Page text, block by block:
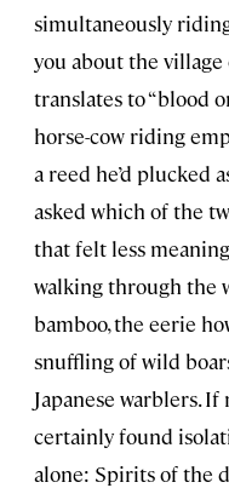
simultaneously
you about the village
translates to “blood
horse-cow riding
a reed he’d plucked
asked which of the
that felt less
walking through the
bamboo, the eerie
snuffling of wild
Japanese warblers.
certainly found
alone: Spirits of the